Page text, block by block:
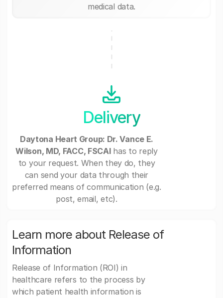
medical data.
Delivery
Daytona Heart Group: Dr. Vance E.
Wilson, MD, FACC, FSCAIhas to reply
to your request. When they do, they
can send your data through their
preferred means of communication (e.g.
post, email, etc).
Learn more about Release of
Information
Release of Information (ROI) in
healthcare refers to the process by
which patient health information is